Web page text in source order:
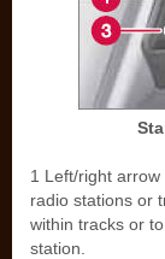
1 Left/right
radio stations or
within tracks or
station.